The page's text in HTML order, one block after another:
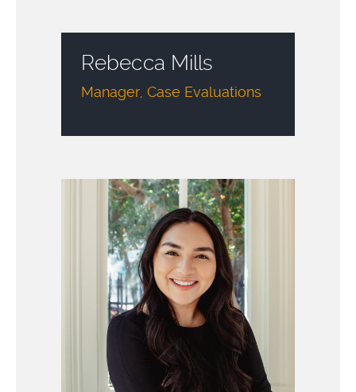
Rebecca Mills
Manager, Case Evaluations